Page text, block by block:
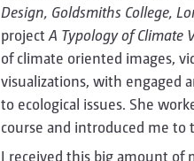
Design, Goldsmiths College,
projectA Typology of Climate
of climate oriented images,
visualizations, with engaged
to ecological issues. She
course and introduced me to
I received this big amount of